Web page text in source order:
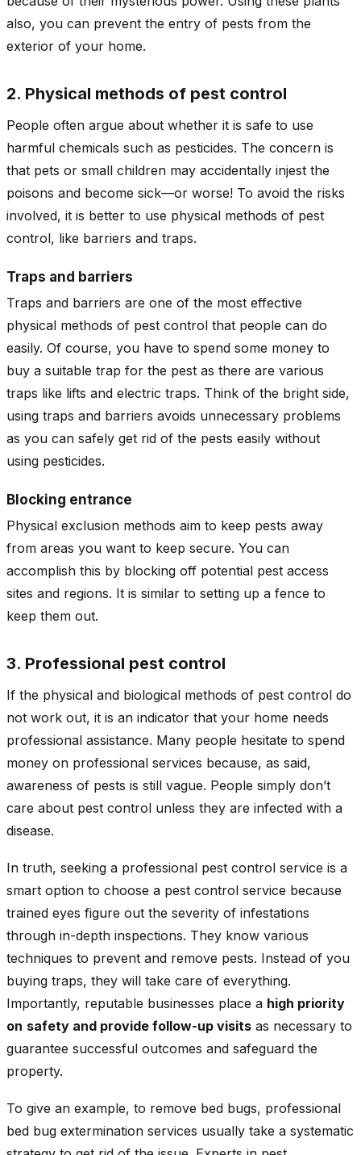
also, you can prevent the entry of pests from the
exterior of your home.
2. Physical methods of pest control
People often argue about whether it is safe to use
harmful chemicals such as pesticides. The concern is
that pets or small children may accidentally injest the
poisons and become sick—or worse! To avoid the risks
involved, it is better to use physical methods of pest
control, like barriers and traps.
Traps and barriers
Traps and barriers are one of the most effective
physical methods of pest control that people can do
easily. Of course, you have to spend some money to
buy a suitable trap for the pest as there are various
traps like lifts and electric traps. Think of the bright side,
using traps and barriers avoids unnecessary problems
as you can safely get rid of the pests easily without
using pesticides.
Blocking entrance
Physical exclusion methods aim to keep pests away
from areas you want to keep secure. You can
accomplish this by blocking off potential pest access
sites and regions. It is similar to setting up a fence to
keep them out.
3. Professional pest control
If the physical and biological methods of pest control do
not work out, it is an indicator that your home needs
professional assistance. Many people hesitate to spend
money on professional services because, as said,
awareness of pests is still vague. People simply don’t
care about pest control unless they are infected with a
disease.
In truth, seeking a professional pest control service is a
smart option to choose a pest control service because
trained eyes figure out the severity of infestations
through in-depth inspections. They know various
techniques to prevent and remove pests. Instead of you
buying traps, they will take care of everything.
Importantly, reputable businesses place a high priority
on safety and provide follow-up visits as necessary to
guarantee successful outcomes and safeguard the
property.
To give an example, to remove bed bugs, professional
bed bug extermination services usually take a systematic